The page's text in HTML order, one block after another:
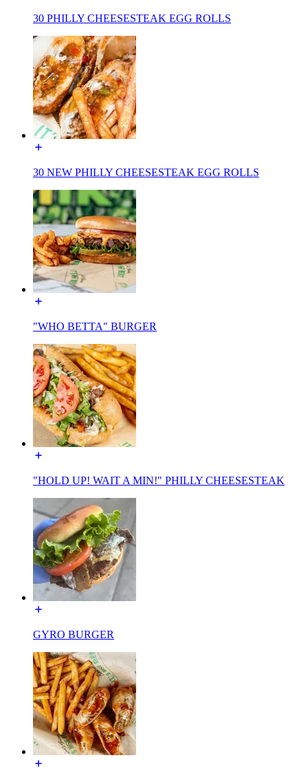
30 PHILLY CHEESESTEAK EGG ROLLS
30 NEW PHILLY CHEESESTEAK EGG ROLLS
"WHO BETTA" BURGER
"HOLD UP! WAIT A MIN!" PHILLY CHEESESTEAK
GYRO BURGER